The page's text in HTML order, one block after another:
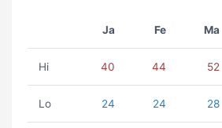
Ja Fe Ma
Hi 40 44 52
Lo 24 24 28